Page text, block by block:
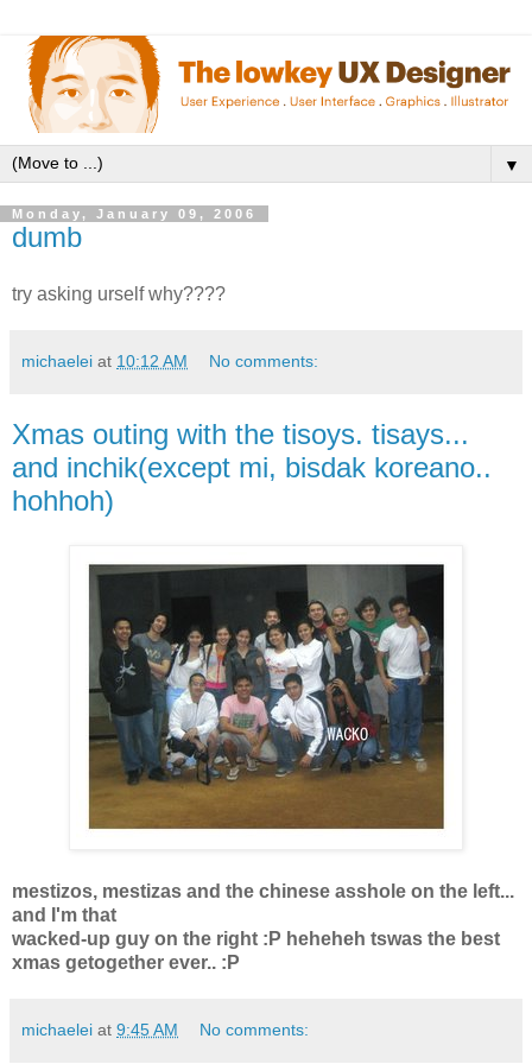
▼
Monday, January 09, 2006
dumb
try asking urself why????
michaelei at 10:12 AM No comments:
Xmas outing with the tisoys. tisays...
and inchik(except mi, bisdak koreano..
hohhoh)
mestizos, mestizas and the chinese asshole on the left...
and I'm that
wacked-up guy on the right :P heheheh tswas the best
xmas getogether ever.. :P
michaelei at 9:45 AM No comments: